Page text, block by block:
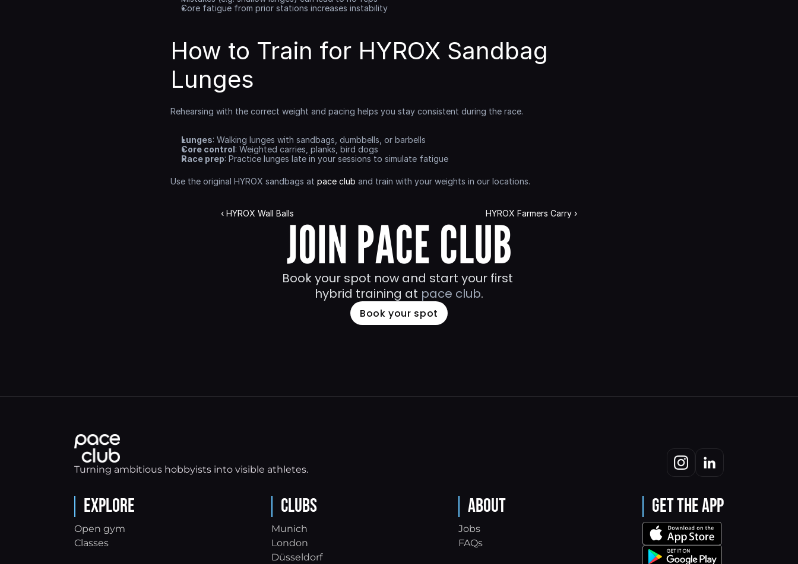
Core fatigue from prior stations increases instability
How to Train for HYROX Sandbag
Lunges
Rehearsing with the correct weight and pacing helps you stay consistent during the race.
Lunges: Walking lunges with sandbags, dumbbells, or barbells
Core control: Weighted carries, planks, bird dogs
Race prep: Practice lunges late in your sessions to simulate fatigue
Use the original HYROX sandbags at pace club and train with your weights in our locations.
‹ HYROX Wall Balls HYROX Farmers Carry ›
JOIN PACE CLUB
Book your spot now and start your first
hybrid training at pace club.
Book your spot
Turning ambitious hobbyists into visible athletes.
Explore
Open gym
Classes
Clubs
Munich
London
Düsseldorf
About
Jobs
FAQs
Get the App